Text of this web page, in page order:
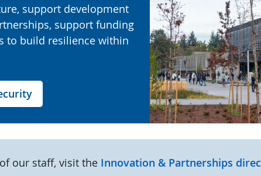
support development
support funding
to build resilience within
our staff, visit the Innovation & Partnerships